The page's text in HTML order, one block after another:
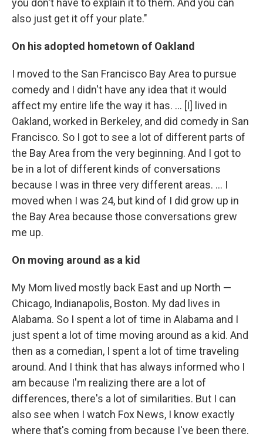
you don't have to explain it to them. And you can
also just get it off your plate."
On his adopted hometown of Oakland
I moved to the San Francisco Bay Area to pursue
comedy and I didn't have any idea that it would
affect my entire life the way it has. ... [I] lived in
Oakland, worked in Berkeley, and did comedy in San
Francisco. So I got to see a lot of different parts of
the Bay Area from the very beginning. And I got to
be in a lot of different kinds of conversations
because I was in three very different areas. ... I
moved when I was 24, but kind of I did grow up in
the Bay Area because those conversations grew
me up.
On moving around as a kid
My Mom lived mostly back East and up North —
Chicago, Indianapolis, Boston. My dad lives in
Alabama. So I spent a lot of time in Alabama and I
just spent a lot of time moving around as a kid. And
then as a comedian, I spent a lot of time traveling
around. And I think that has always informed who I
am because I'm realizing there are a lot of
differences, there's a lot of similarities. But I can
also see when I watch Fox News, I know exactly
where that's coming from because I've been there.